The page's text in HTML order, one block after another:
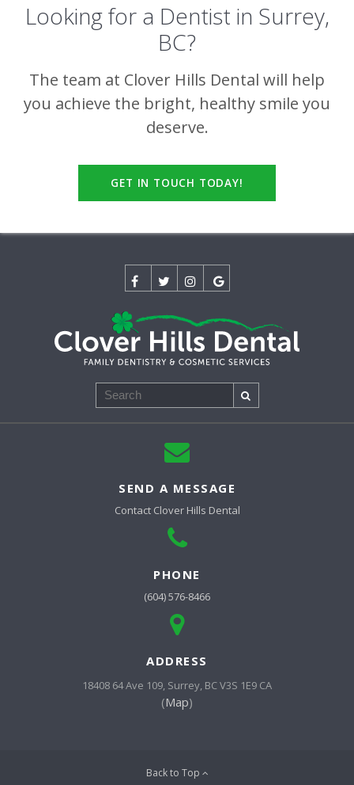
Looking for a Dentist in Surrey,
BC?
The team at Clover Hills Dental will help
you achieve the bright, healthy smile you
deserve.
GET IN TOUCH TODAY!
Search
SEND A MESSAGE
Contact Clover Hills Dental
PHONE
(604) 576-8466
ADDRESS
18408 64 Ave 109 Surrey BCV3S 1E9 CA
(Map)
Back to Top